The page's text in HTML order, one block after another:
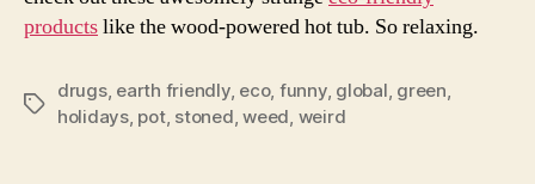
productslike the wood-powered hot tub. So relaxing.
Tags
drugs, earth friendly, eco, funny, global, green,
holidays, pot, stoned,weed, weird